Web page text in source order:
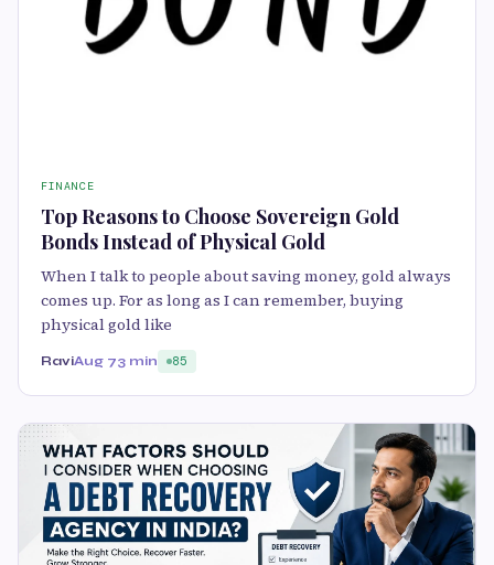
FINANCE
Top Reasons to Choose Sovereign Gold
Bonds Instead of Physical Gold
When I talk to people about saving money, gold always
comes up. For as long as I can remember, buying
physical gold like
RaviAug 73 min 85